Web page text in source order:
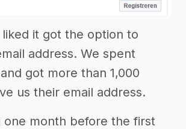
it got the option to
address. We spent
got more than 1,000
us their email address.
one month before the first